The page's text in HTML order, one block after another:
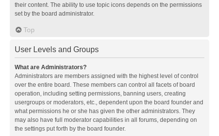
their content. The ability to use topic icons depends on the permissions
set by the board administrator.
Top
User Levels and Groups
What are Administrators?
Administrators are members assigned with the highest level of control
over the entire board. These members can control all facets of board
operation, including setting permissions, banning users, creating
usergroups or moderators, etc., dependent upon the board founder and
what permissions he or she has given the other administrators. They
may also have full moderator capabilities in all forums, depending on
the settings put forth by the board founder.